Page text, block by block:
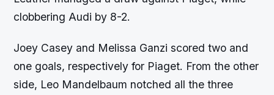
clobbering Audi by 8-2.
Joey Casey and Melissa Ganzi scored two and
one goals, respectively for Piaget. From the other
side, Leo Mandelbaum notched all the three